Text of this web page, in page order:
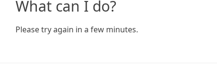
What can I do?
Please try again in a few minutes.